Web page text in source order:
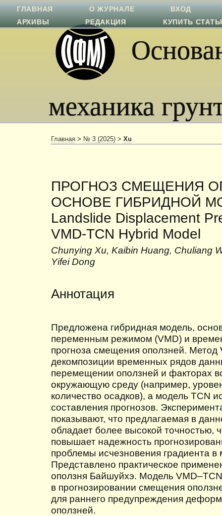
механика
ГЛАВНАЯ О ЖУРНАЛЕ
ВХОД
АРХИВЫ
РЕДАКЦИЯ КУПИТЬ
Главная > № 3 (2025) > Xu
ПРОГНОЗ СМЕЩЕНИЯ
ОСНОВЕ ГИБРИДНОЙ
Landslide Displacement
VMD-TCN Hybrid Model
Chunying Xu, Kaibin Huang, Chuliang
Yifei Dong
Аннотация
Предложена гибридная модель,
переменным режимом (VMD) и
прогноза смещения оползней. Метод
декомпозиции временных рядов
перемещении оползней и факторах
окружающую среду (например,
количество осадков), а модель TCN
составления прогнозов.
показывают, что предлагаемая в
обладает более высокой точностью,
повышает надежность
проблемы исчезновения градиента в
Представлено практическое
оползня Байшуйхэ. Модель
в прогнозировании смещения
для раннего предупреждения
оползней.